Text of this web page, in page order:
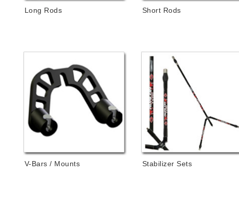
Long Rods Short Rods
V-Bars / Mounts Stabilizer Sets